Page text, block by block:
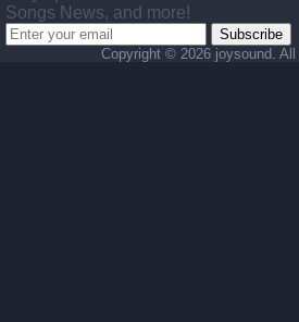
Songs News, and more!
Subscribe
Copyright © 2026 joysound.